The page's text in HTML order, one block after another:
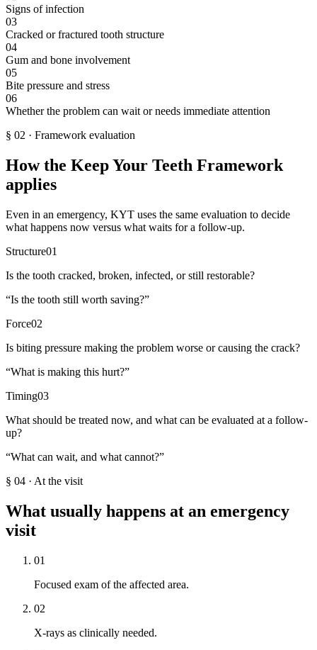
Signs of infection
03
Cracked or fractured tooth structure
04
Gum and bone involvement
05
Bite pressure and stress
06
Whether the problem can wait or needs immediate attention
§ 02 · Framework evaluation
How the Keep Your Teeth Framework
applies
Even in an emergency, KYT uses the same evaluation to decide
what happens now versus what waits for a follow-up.
Structure01
Is the tooth cracked, broken, infected, or still restorable?
“Is the tooth still worth saving?”
Force02
Is biting pressure making the problem worse or causing the crack?
“What is making this hurt?”
Timing03
What should be treated now, and what can be evaluated at a follow-
up?
“What can wait, and what cannot?”
§ 04 · At the visit
What usually happens at an emergency
visit
01
Focused exam of the affected area.
02
X-rays as clinically needed.